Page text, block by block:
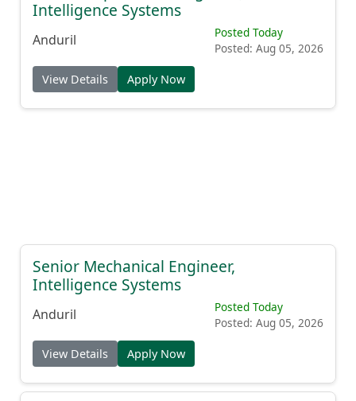
Intelligence Systems
Anduril
Posted Today
Posted: Aug 05, 2026
View Details Apply Now
Senior Mechanical Engineer,
Intelligence Systems
Anduril
Posted Today
Posted: Aug 05, 2026
View Details Apply Now